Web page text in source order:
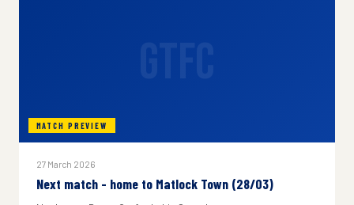
MATCH PREVIEW
27 March 2026
Next match - home to Matlock Town (28/03)